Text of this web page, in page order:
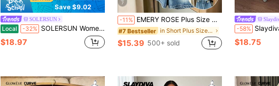
Save $9.02
SOLERSUN
Local -32% SOLERSUN Women's Elegant Sexy Color Block Polo Collar Short Sleeve T-Shirt And Gathered Double Ruffle Skirt Autumn Date Night Formal Beige
$18.97
7
-11% EMERY ROSE Plus Size Women's Faux Denim Print Short Sleeve Top And Shorts Casual 2-Piece Set
#7 Bestseller in Short Plus Size Co-Ords
$15.39 500+ sold
-58% Slaydiva Plus Size 3pcs Casual Simple
$18.75